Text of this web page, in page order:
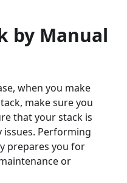
by Manual
when you make
make sure you
that your stack is
Performing
prepares you for
or